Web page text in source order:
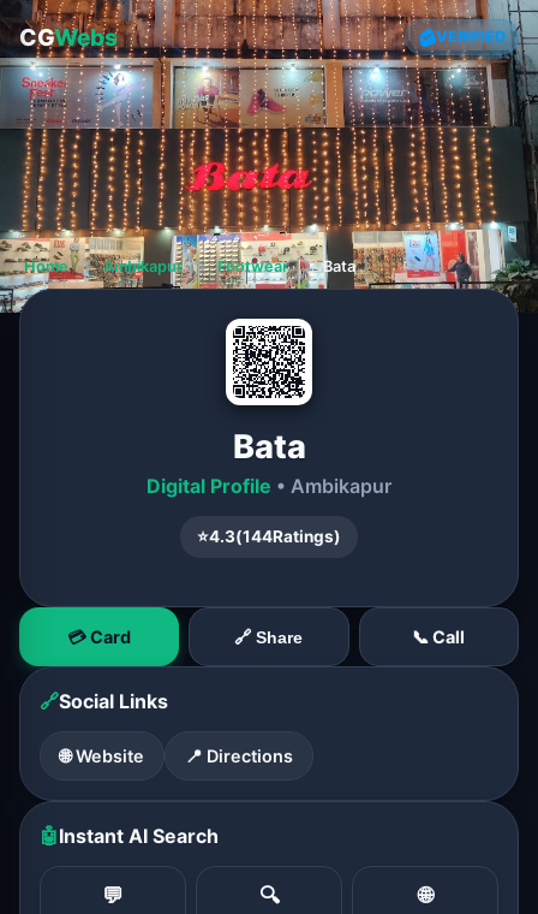
CGWebs VERIFIED
Home ❯ Ambikapur ❯ Footwear ❯ Bata
Bata
Digital Profile • Ambikapur
⭐4.3(144Ratings)
💳 Card 🔗 Share 📞 Call
🔗Social Links
🌐 Website 📍 Directions
🤖Instant AI Search
💬 🔍 🌐